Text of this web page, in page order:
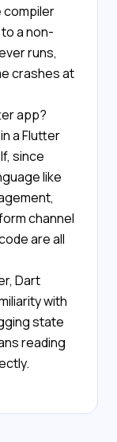
compiler
a non-
runs,
crashes at
app?
a Flutter
since
like
channel
are all
Dart
with
state
reading